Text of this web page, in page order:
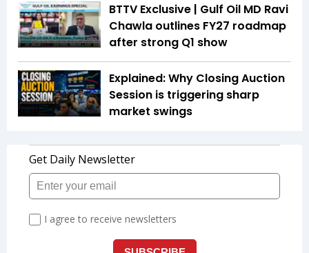
BTTV Exclusive | Gulf Oil MD Ravi
Chawla outlines FY27 roadmap
after strong Q1 show
Explained: Why Closing Auction
Session is triggering sharp
market swings